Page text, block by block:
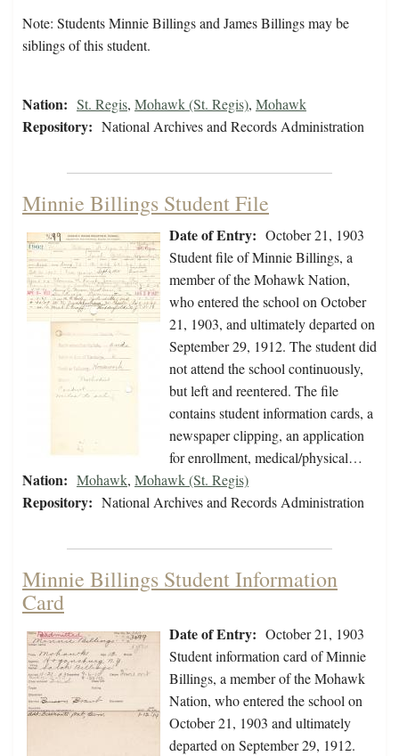
Note: Students Minnie Billings and James Billings may be
siblings of this student.
Nation: St. Regis, Mohawk (St. Regis), Mohawk
Repository: National Archives and Records Administration
Minnie Billings Student File
Date of Entry: October 21, 1903
Student file of Minnie Billings, a
member of the Mohawk Nation,
who entered the school on October
21, 1903, and ultimately departed on
September 29, 1912. The student did
not attend the school continuously,
but left and reentered. The file
contains student information cards, a
newspaper clipping, an application
for enrollment, medical/physical…
Nation: Mohawk, Mohawk (St. Regis)
Repository: National Archives and Records Administration
Minnie Billings Student Information
Card
Date of Entry: October 21, 1903
Student information card of Minnie
Billings, a member of the Mohawk
Nation, who entered the school on
October 21, 1903 and ultimately
departed on September 29, 1912.